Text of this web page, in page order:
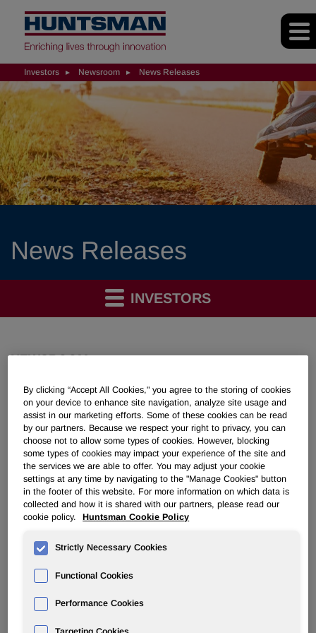
Investors Newsroom News Releases
News Releases
INVESTORS
NEWSROOM
Overview
News Releases
Huntsman Corporation Announces
New Purification and Packaging
Capability through its E-GRADE
Unit in Conroe, Texas
By clicking “Accept All Cookies," you agree to the storing of cookies
on your device to enhance site navigation, analyze site usage and
assist in our marketing efforts. Some of these cookies can be read
by our partners. Because we respect your right to privacy, you can
choose not to allow some types of cookies. However, blocking
some types of cookies may impact your experience of the site and
the services we are able to offer. You may adjust your cookie
settings at any time by navigating to the "Manage Cookies" button
in the footer of this website. For more information on which data is
collected and how it is shared with our partners, please read our
cookie policy.
Huntsman Cookie Policy
Strictly Necessary Cookies
Functional Cookies
Performance Cookies